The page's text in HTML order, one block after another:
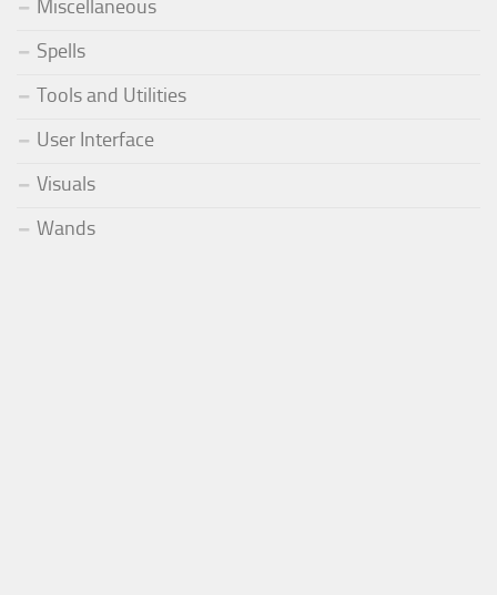
Miscellaneous
Spells
Tools and Utilities
User Interface
Visuals
Wands